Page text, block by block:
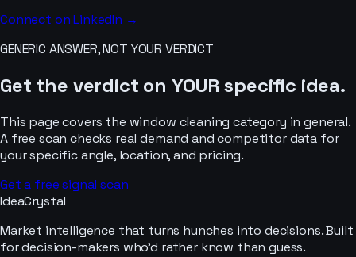
Connect on LinkedIn →
GENERIC ANSWER, NOT YOUR VERDICT
Get the verdict on YOUR specific idea.
This page covers the window cleaning category in general.
A free scan checks real demand and competitor data for
your specific angle, location, and pricing.
Get a free signal scan
IdeaCrystal
Market intelligence that turns hunches into decisions. Built
for decision-makers who'd rather know than guess.